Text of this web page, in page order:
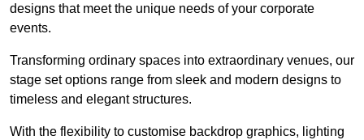
designs that meet the unique needs of your corporate
events.
Transforming ordinary spaces into extraordinary venues, our
stage set options range from sleek and modern designs to
timeless and elegant structures.
With the flexibility to customise backdrop graphics, lighting